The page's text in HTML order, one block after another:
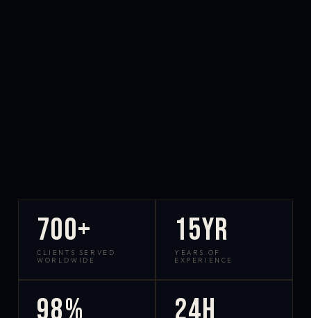
700+
CLIENTS SERVED
WORLDWIDE
15yr
YEARS OF
EXPERIENCE